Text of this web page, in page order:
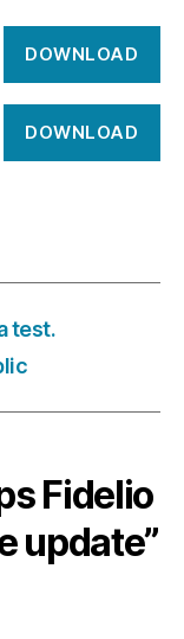
DOWNLOAD
DOWNLOAD
test.
Fidelio
update”